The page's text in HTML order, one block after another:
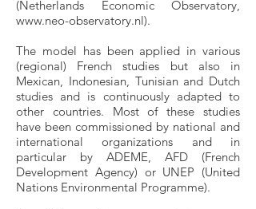
(Netherlands Economic Observatory,
www.neo-observatory.nl).
The model has been applied in various
(regional) French studies but also in
Mexican, Indonesian, Tunisian and Dutch
studies and is continuously adapted to
other countries. Most of these studies
have been commissioned by national and
international organizations and in
particular by ADEME, AFD (French
Development Agency) or UNEP (United
Nations Environmental Programme).